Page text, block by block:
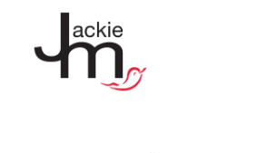
content